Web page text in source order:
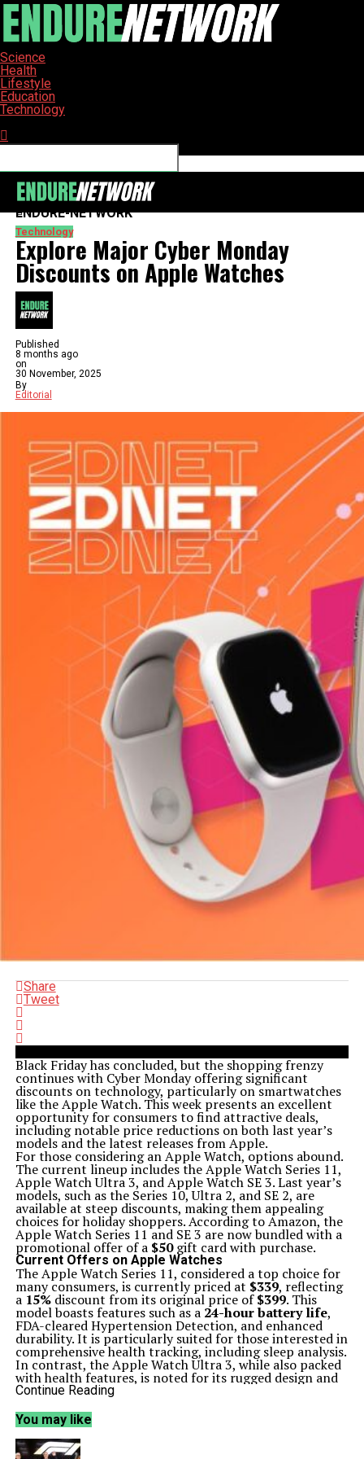
Science
Health
Lifestyle
Education
Technology
ENDURE-NETWORK
Technology
Explore Major Cyber Monday
Discounts on Apple Watches
Published
8 months ago
on
30 November, 2025
By
Editorial
Share
Tweet
Black Friday has concluded, but the shopping frenzy
continues with Cyber Monday offering significant
discounts on technology, particularly on smartwatches
like the Apple Watch. This week presents an excellent
opportunity for consumers to find attractive deals,
including notable price reductions on both last year’s
models and the latest releases from Apple.
For those considering an Apple Watch, options abound.
The current lineup includes the Apple Watch Series 11,
Apple Watch Ultra 3, and Apple Watch SE 3. Last year’s
models, such as the Series 10, Ultra 2, and SE 2, are
available at steep discounts, making them appealing
choices for holiday shoppers. According to Amazon, the
Apple Watch Series 11 and SE 3 are now bundled with a
promotional offer of a $50gift card with purchase.
Current Offers on Apple Watches
The Apple Watch Series 11, considered a top choice for
many consumers, is currently priced at $339, reflecting
a 15%discount from its original price of$399. This
model boasts features such as a 24-hour battery life,
FDA-cleared Hypertension Detection, and enhanced
durability. It is particularly suited for those interested in
comprehensive health tracking, including sleep analysis.
In contrast, the Apple Watch Ultra 3, while also packed
with health features, is noted for its rugged design and
higher price point. The Series 11, however, is regarded as
choice for those prioritizing sleep tracking alongside
exercise monitoring.
For consumers seeking a more economical option, the
Continue Reading
You may like